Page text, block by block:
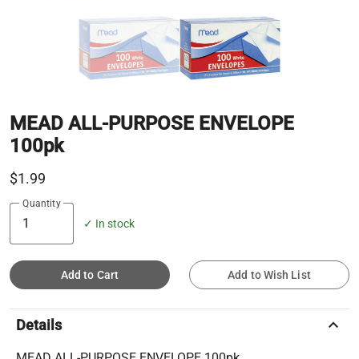
MEAD ALL-PURPOSE ENVELOPE
100pk
$1.99
Quantity
✓ In stock
Add to Cart Add to Wish List
Details keyboard_arrow_up